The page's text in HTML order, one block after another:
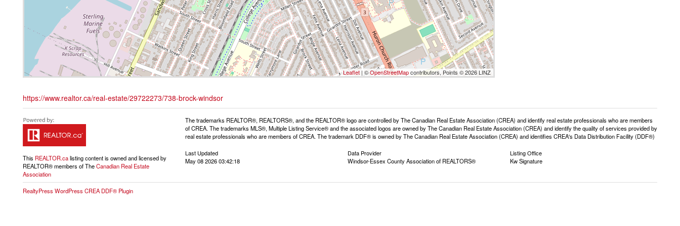
Leaflet | ©OpenStreetMapcontributors, Points © 2026 LINZ
https://www.realtor.ca/real-estate/29722273/738-brock-windsor
This REALTOR.calisting content is owned and licensed by
REALTOR® members of TheCanadian Real Estate
Association
The trademarks REALTOR®, REALTORS®, and the REALTOR® logo are controlled by The Canadian Real Estate Association (CREA) and identify real estate professionals who are members
of CREA. The trademarks MLS®, Multiple Listing Service® and the associated logos are owned by The Canadian Real Estate Association (CREA) and identify the quality of services provided by
real estate professionals who are members of CREA. The trademark DDF® is owned by The Canadian Real Estate Association (CREA) and identifies CREA's Data Distribution Facility (DDF®)
Last Updated
May 08 2026 03:42:18
Data Provider
Windsor-Essex County Association of REALTORS®
Listing Office
Kw Signature
RealtyPress WordPress CREA DDF® Plugin